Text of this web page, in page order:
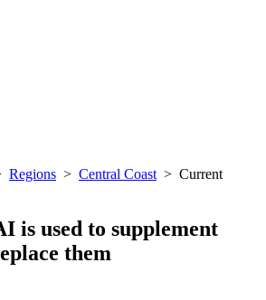
Regions > Central Coast > Current
is used to supplement
them